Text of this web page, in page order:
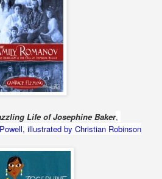
Life of Josephine Baker,
illustrated by Christian Robinson